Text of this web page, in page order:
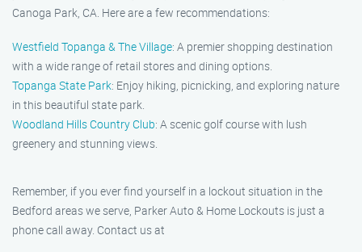
Canoga Park, CA. Here are a few recommendations:
Westfield Topanga & The Village: A premier shopping destination
with a wide range of retail stores and dining options.
Topanga State Park: Enjoy hiking, picnicking, and exploring nature
in this beautiful state park.
Woodland Hills Country Club: A scenic golf course with lush
greenery and stunning views.
Remember, if you ever find yourself in a lockout situation in the
Bedford areas we serve, Parker Auto & Home Lockouts is just a
phone call away. Contact us at